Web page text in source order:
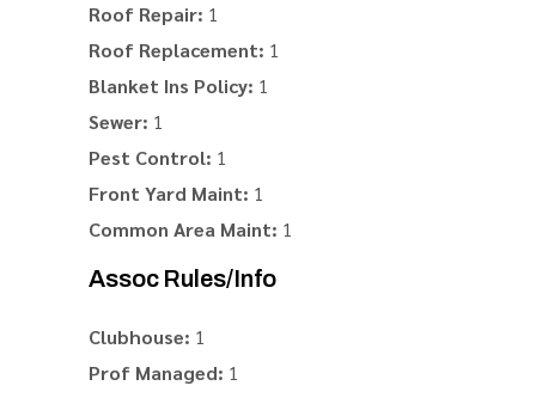
Roof Repair: 1
Roof Replacement: 1
Blanket Ins Policy: 1
Sewer: 1
Pest Control: 1
Front Yard Maint: 1
Common Area Maint: 1
Assoc Rules/Info
Clubhouse: 1
Prof Managed: 1